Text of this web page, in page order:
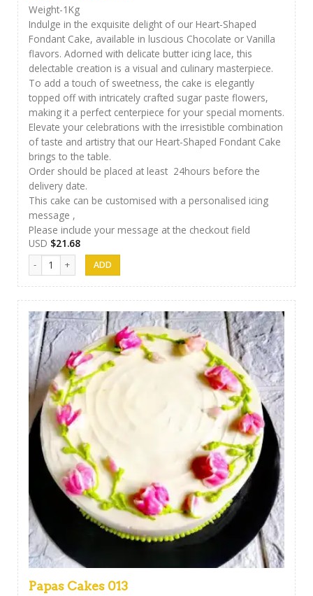
Weight-1Kg
Indulge in the exquisite delight of our Heart-Shaped
Fondant Cake, available in luscious Chocolate or Vanilla
flavors. Adorned with delicate butter icing lace, this
delectable creation is a visual and culinary masterpiece.
To add a touch of sweetness, the cake is elegantly
topped off with intricately crafted sugar paste flowers,
making it a perfect centerpiece for your special moments.
Elevate your celebrations with the irresistible combination
of taste and artistry that our Heart-Shaped Fondant Cake
brings to the table.
Order should be placed at least 24hours before the
delivery date.
This cake can be customised with a personalised icing
message ,
Please include your message at the checkout field
USD $21.68
Papas Cakes 016 quantity
Papas Cakes 013